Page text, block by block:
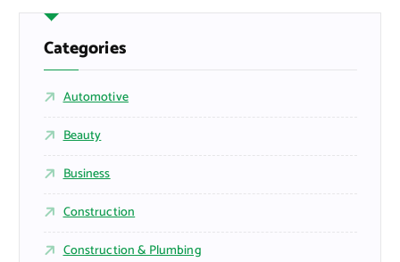
Categories
Automotive
Beauty
Business
Construction
Construction & Plumbing